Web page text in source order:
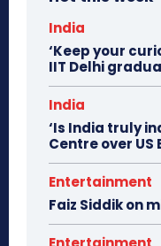
India
‘Keep your
IIT Delhi
India
‘Is India truly
Centre over US
Entertainment
Faiz Siddik on